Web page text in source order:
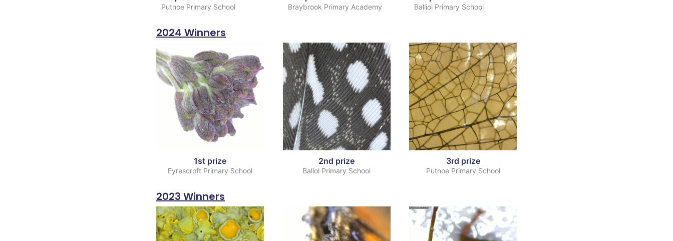
Putnoe Primary School Braybrook Primary Academy Balliol Primary School
2024 Winners
1st prize
Eyrescroft Primary School
2nd prize
Baliol Primary School
3rd prize
Putnoe Primary School
2023 Winners